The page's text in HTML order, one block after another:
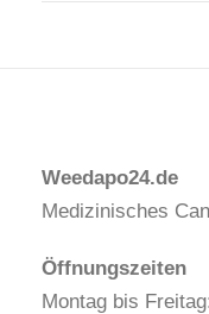
Weedapo24.de
Medizinisches
Öffnungszeiten
Montag bis